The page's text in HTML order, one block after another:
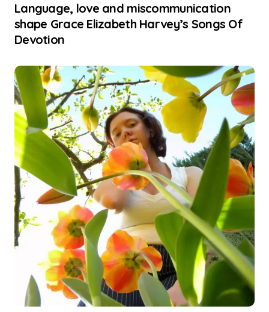
Language, love and miscommunication
shape Grace Elizabeth Harvey’s Songs Of
Devotion